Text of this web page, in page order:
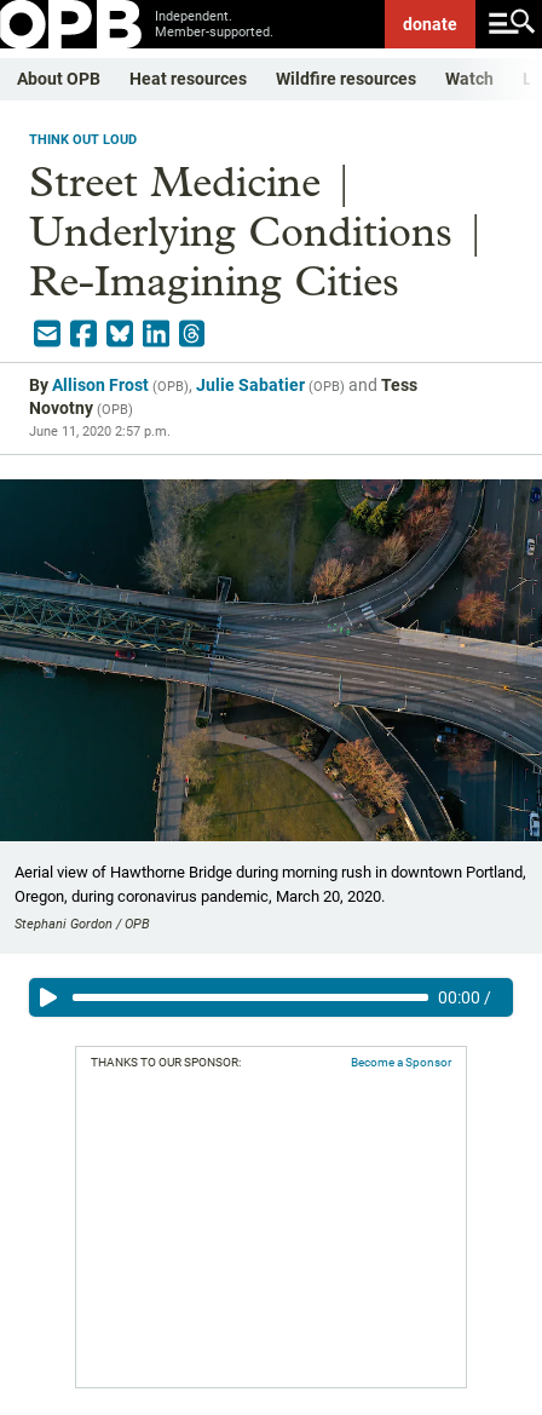
Independent.
Member-supported.
donate
About OPB Heat resources Wildfire resources Watch
THINK OUT LOUD
Street Medicine |
Underlying Conditions |
Re-Imagining Cities
ByAllison Frost (OPB), Julie Sabatier (OPB) and Tess
Novotny (OPB)
June 11, 2020 2:57 p.m.
Aerial view of Hawthorne Bridge during morning rush in downtown Portland,
Oregon, during coronavirus pandemic, March 20, 2020.
Stephani Gordon / OPB
00:00 /
THANKS TO OUR SPONSOR: Become a Sponsor